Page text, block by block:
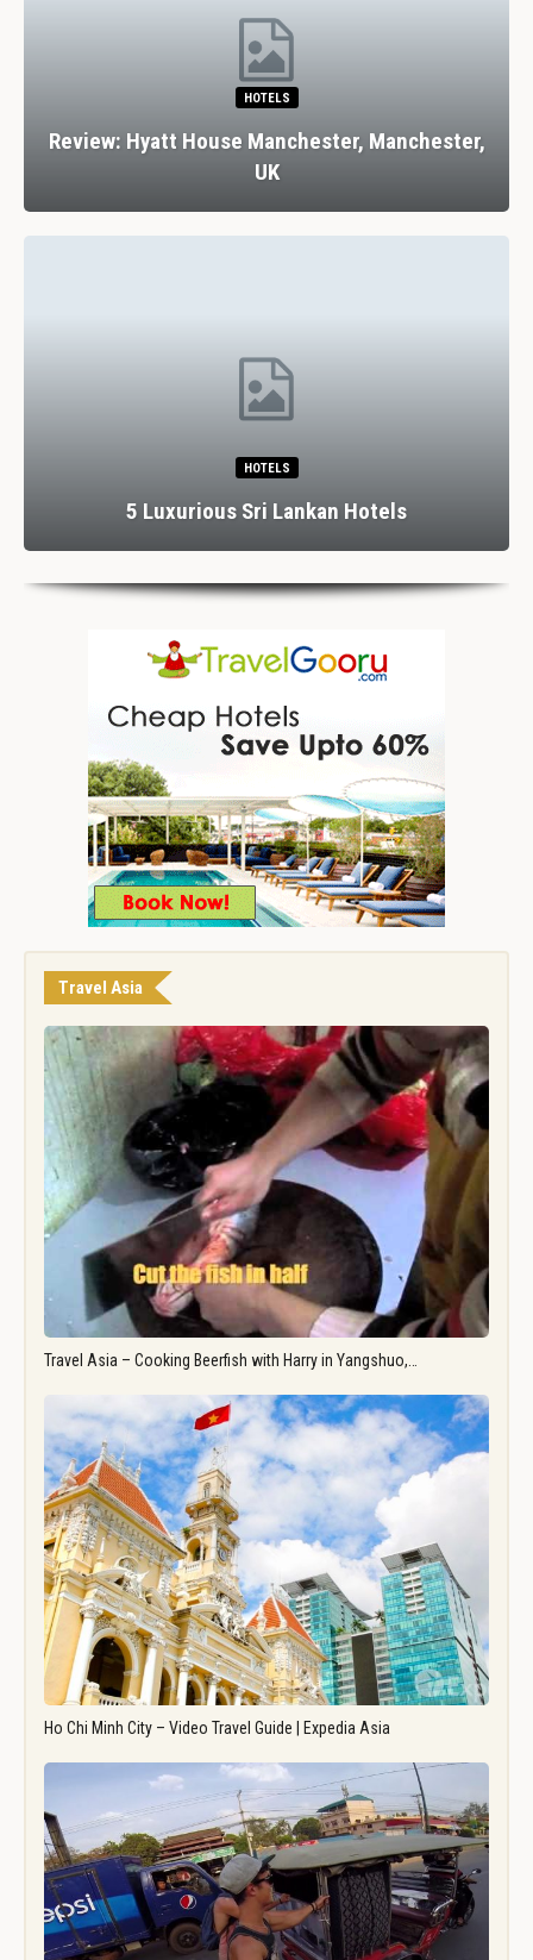
HOTELS
Review: Hyatt House Manchester, Manchester,
UK
HOTELS
5 Luxurious Sri Lankan Hotels
Travel Asia
Travel Asia – Cooking Beerfish with Harry in Yangshuo,…
Ho Chi Minh City – Video Travel Guide | Expedia Asia